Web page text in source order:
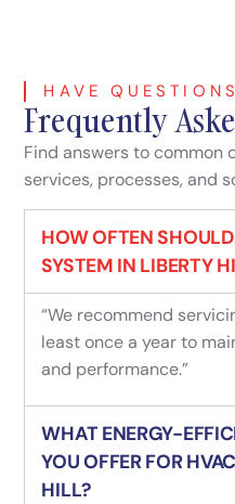
HAVE
Frequently
Find answers to common
services, processes, and
HOW OFTEN
SYSTEM IN LIBERTY
“We recommend
least once a year to
and performance.”
WHAT ENERGY-
YOU OFFER FOR
HILL?